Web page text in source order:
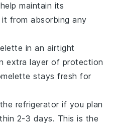
maintain its
from absorbing any
in an airtight
extra layer of protection
stays fresh for
refrigerator if you plan
2-3 days. This is the